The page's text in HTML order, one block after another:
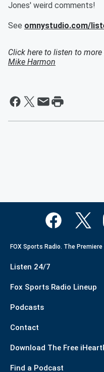
Jones' weird comments!
See omnystudio.com/
Click here to listen to
Mike Harmon
FOX Sports Radio. The
Listen 24/7
Fox Sports Radio Lineup
Podcasts
Contact
Download The Free
Find a Podcast